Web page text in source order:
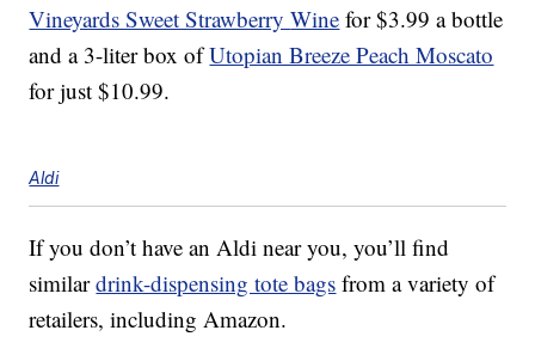
Vineyards Sweet StrawberryWine for $3.99 a bottle
and a 3-liter box ofUtopian Breeze Peach Moscato
for just $10.99.
Aldi
If you don’t have an Aldi near you, you’ll find
similardrink-dispensing tote bags from a variety of
retailers, including Amazon.